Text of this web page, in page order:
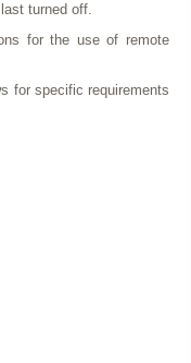
turned off.
for the use of remote
for specific requirements